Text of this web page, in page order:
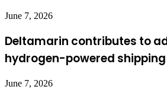
June 7, 2026
Deltamarin contributes to
hydrogen-powered shipping
June 7, 2026